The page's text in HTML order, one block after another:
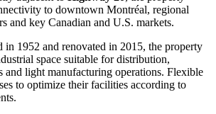
to downtown Montréal, regional
and key Canadian and U.S. markets.
in 1952 and renovated in 2015, the property
space suitable for distribution,
and light manufacturing operations. Flexible
to optimize their facilities according to